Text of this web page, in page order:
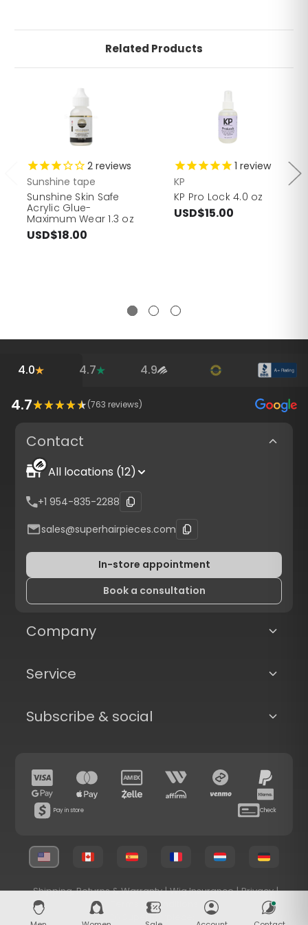
Related Products
2 reviews
Sunshine tape
Sunshine Skin Safe
Acrylic Glue-
Maximum Wear 1.3 oz
USD$18.00
1 review
KP
KP Pro Lock 4.0 oz
USD$15.00
4.0 4.7 4.9
4.7 (763 reviews)
Contact
All locations (12)
+1 954-835-2288
sales@superhairpieces.com
In-store appointment
Book a consultation
Company
Service
Subscribe & social
Pay in store Check
© 2026 Superhairpieces.com
Shipping, Returns & Warranty | Wig Insurance | Privacy |
Terms & Conditions